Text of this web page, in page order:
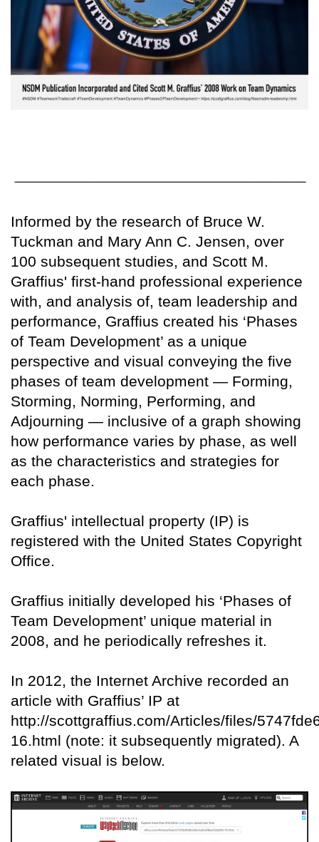
Informed by the research of Bruce W.
Tuckman and Mary Ann C. Jensen, over
100 subsequent studies, and Scott M.
Graffius' first-hand professional experience
with, and analysis of, team leadership and
performance, Graffius created his ‘Phases
of Team Development’ as a unique
perspective and visual conveying the five
phases of team development — Forming,
Storming, Norming, Performing, and
Adjourning — inclusive of a graph showing
how performance varies by phase, as well
as the characteristics and strategies for
each phase.
Graffius' intellectual property (IP) is
registered with the United States Copyright
Office.
Graffius initially developed his ‘Phases of
Team Development’ unique material in
2008, and he periodically refreshes it.
In 2012, the Internet Archive recorded an
article with Graffius’ IP at
http://scottgraffius.com/Articles/files/
16.html (note: it subsequently migrated). A
related visual is below.